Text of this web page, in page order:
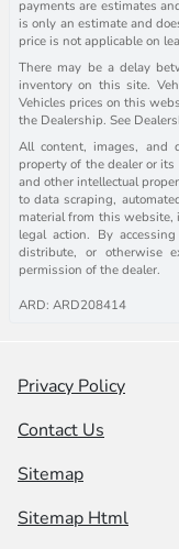
payments are estimates
is only an estimate and
price is not applicable on
There may be a delay
inventory on this site.
Vehicles prices on this
the Dealership. See
All content, images, and
property of the dealer or
and other intellectual
to data scraping,
material from this
legal action. By
distribute, or otherwise
permission of the dealer.
ARD: ARD208414
Privacy Policy
Contact Us
Sitemap
Sitemap Html